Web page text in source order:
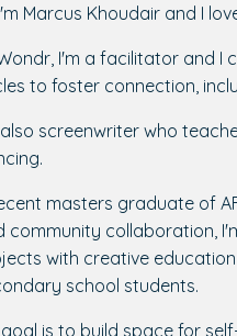
Marcus Khoudair and I
I'm a facilitator and I
to foster connection,
screenwriter who
masters graduate of
community collaboration,
with creative
school students.
goal is to build space for